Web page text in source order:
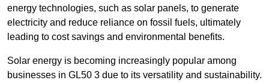
energy technologies, such as solar panels, to generate
electricity and reduce reliance on fossil fuels, ultimately
leading to cost savings and environmental benefits.
Solar energy is becoming increasingly popular among
businesses in GL50 3 due to its versatility and sustainability.